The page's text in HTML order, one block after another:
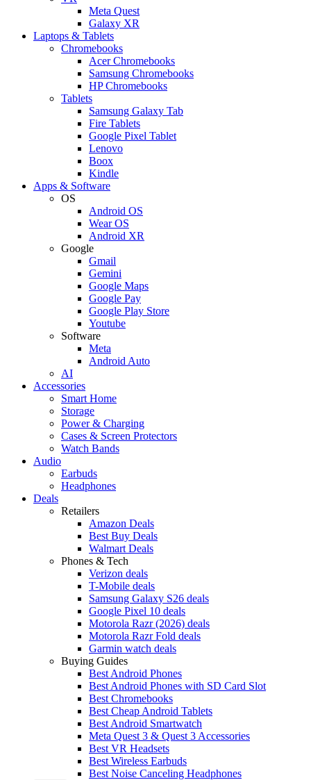
Meta Quest
Galaxy XR
Laptops & Tablets
Chromebooks
Acer Chromebooks
Samsung Chromebooks
HP Chromebooks
Tablets
Samsung Galaxy Tab
Fire Tablets
Google Pixel Tablet
Lenovo
Boox
Kindle
Apps & Software
OS
Android OS
Wear OS
Android XR
Google
Gmail
Gemini
Google Maps
Google Pay
Google Play Store
Youtube
Software
Meta
Android Auto
AI
Accessories
Smart Home
Storage
Power & Charging
Cases & Screen Protectors
Watch Bands
Audio
Earbuds
Headphones
Deals
Retailers
Amazon Deals
Best Buy Deals
Walmart Deals
Phones & Tech
Verizon deals
T-Mobile deals
Samsung Galaxy S26 deals
Google Pixel 10 deals
Motorola Razr (2026) deals
Motorola Razr Fold deals
Garmin watch deals
Buying Guides
Best Android Phones
Best Android Phones with SD Card Slot
Best Chromebooks
Best Cheap Android Tablets
Best Android Smartwatch
Meta Quest 3 & Quest 3 Accessories
Best VR Headsets
Best Wireless Earbuds
Best Noise Canceling Headphones